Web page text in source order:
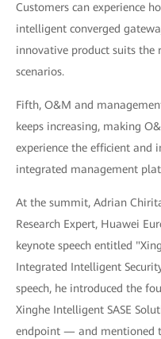
Customers can experience
intelligent converged
innovative product suits the
scenarios.
Fifth, O&M and
keeps increasing, making
experience the efficient and
integrated management
At the summit, Adrian
Research Expert, Huawei
keynote speech entitled
Integrated Intelligent
speech, he introduced the
Xinghe Intelligent SASE
endpoint — and mentioned